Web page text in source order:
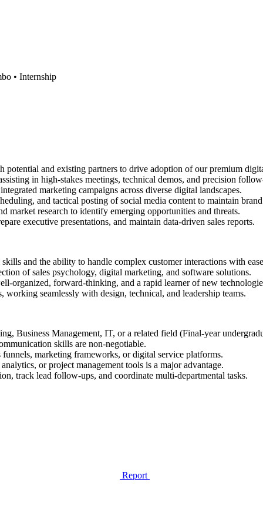
• Internship
potential and existing partners to drive adoption of our premium
in high-stakes meetings, technical demos, and precision
marketing campaigns across diverse digital landscapes.
and tactical posting of social media content to maintain
market research to identify emerging opportunities and threats.
executive presentations, and maintain data-driven sales reports.
skills and the ability to handle complex customer interactions with
of sales psychology, digital marketing, and software solutions.
organized, forward-thinking, and a rapid learner of new
working seamlessly with design, technical, and leadership teams.
Business Management, IT, or a related field (Final-year
skills are non-negotiable.
marketing frameworks, or digital service platforms.
or project management tools is a major advantage.
track lead follow-ups, and coordinate multi-departmental tasks.
Report